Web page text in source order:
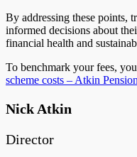
By addressing these points,
informed decisions about
financial health and
To benchmark your fees,
scheme costs – Atkin
Nick Atkin
Director